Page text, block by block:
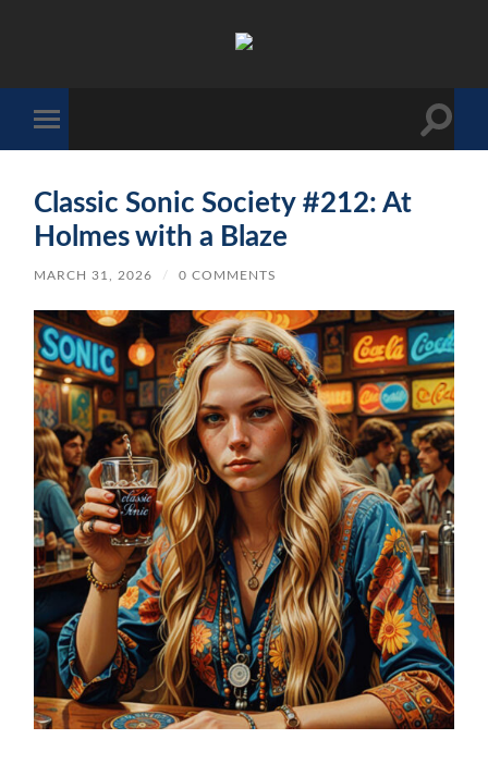
mobile
Toggle
Classic Sonic Society #212: At
Holmes with a Blaze
MARCH 31, 2026 / 0 COMMENTS